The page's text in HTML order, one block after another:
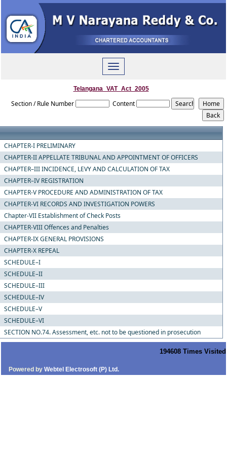
Toggle
Telangana_VAT_Act_2005
Section / Rule Number Content
CHAPTER-I PRELIMINARY
CHAPTER-II APPELLATE TRIBUNAL AND APPOINTMENT OF OFFICERS
CHAPTER–III INCIDENCE, LEVY AND CALCULATION OF TAX
CHAPTER–IV REGISTRATION
CHAPTER-V PROCEDURE AND ADMINISTRATION OF TAX
CHAPTER-VI RECORDS AND INVESTIGATION POWERS
Chapter-VII Establishment of Check Posts
CHAPTER-VIII Offences and Penalties
CHAPTER-IX GENERAL PROVISIONS
CHAPTER-X REPEAL
SCHEDULE–I
SCHEDULE–II
SCHEDULE–III
SCHEDULE–IV
SCHEDULE–V
SCHEDULE–VI
SECTION NO.74. Assessment, etc. not to be questioned in prosecution
194608 Times Visited
Powered by Webtel Electrosoft (P) Ltd.